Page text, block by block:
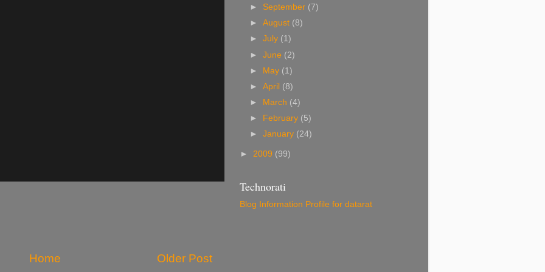
Older Post
Home
► September (7)
►August (8)
►July (1)
►June (2)
► May (1)
►April (8)
►
March (4)
►
February (5)
►January (24)
► 2009 (99)
Technorati
Blog Information Profile for datarat